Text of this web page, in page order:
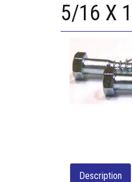
5/16 X
Description